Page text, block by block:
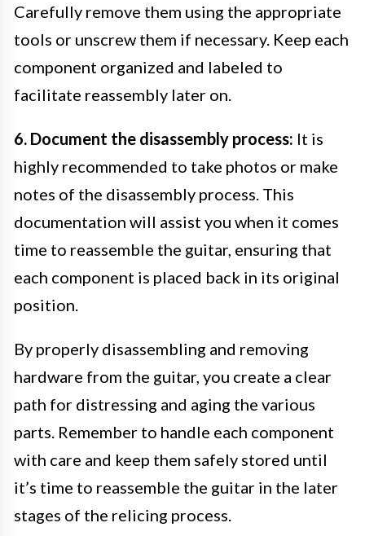
Carefully remove them using the appropriate
tools or unscrew them if necessary. Keep each
component organized and labeled to
facilitate reassembly later on.
6. Document the disassembly process: It is
highly recommended to take photos or make
notes of the disassembly process. This
documentation will assist you when it comes
time to reassemble the guitar, ensuring that
each component is placed back in its original
position.
By properly disassembling and removing
hardware from the guitar, you create a clear
path for distressing and aging the various
parts. Remember to handle each component
with care and keep them safely stored until
it’s time to reassemble the guitar in the later
stages of the relicing process.